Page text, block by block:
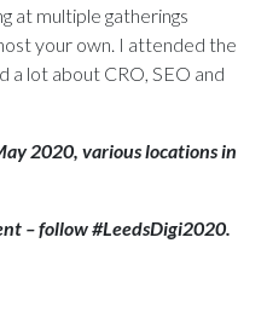
at multiple gatherings
your own. I attended the
a lot about CRO, SEO and
2020, various locations in
– follow #LeedsDigi2020.